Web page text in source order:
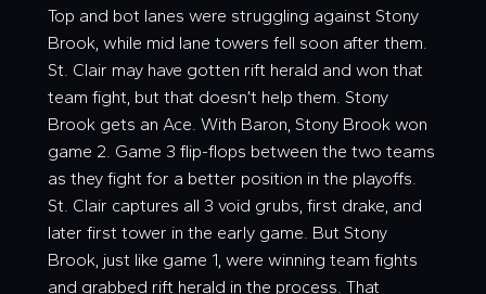
Top and bot lanes were struggling against Stony
Brook, while mid lane towers fell soon after them.
St. Clair may have gotten rift herald and won that
team fight, but that doesn’t help them. Stony
Brook gets an Ace. With Baron, Stony Brook won
game 2. Game 3 flip-flops between the two teams
as they fight for a better position in the playoffs.
St. Clair captures all 3 void grubs, first drake, and
later first tower in the early game. But Stony
Brook, just like game 1, were winning team fights
and grabbed rift herald in the process. That